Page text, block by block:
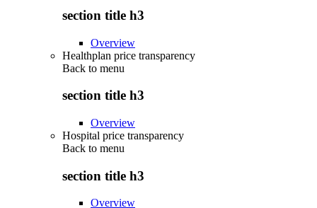
section title h3
Overview
Healthplan price transparency
Back to menu
section title h3
Overview
Hospital price transparency
Back to menu
section title h3
Overview